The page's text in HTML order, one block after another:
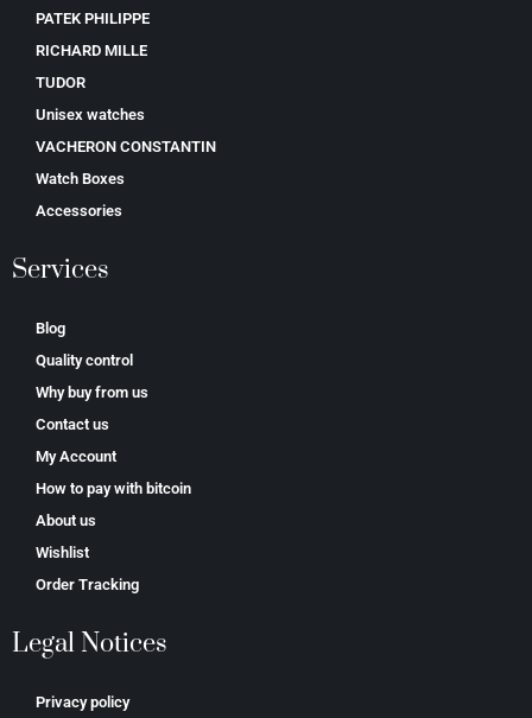
PATEK PHILIPPE
RICHARD MILLE
TUDOR
Unisex watches
VACHERON CONSTANTIN
Watch Boxes
Accessories
Services
Blog
Quality control
Why buy from us
Contact us
My Account
How to pay with bitcoin
About us
Wishlist
Order Tracking
Legal Notices
Privacy policy